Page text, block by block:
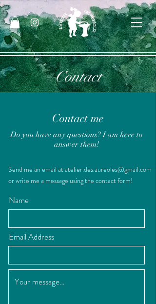
Contact
Contact me
Do you have any questions? I am here to
answer them!
Send me an email atatelier.des.aureoles@gmail.com
or write me a message using the contact form!
Name
Email Address